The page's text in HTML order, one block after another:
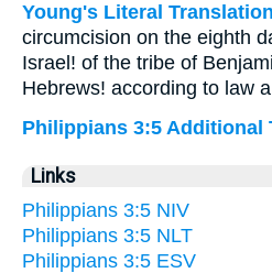
Young's Literal Translation
circumcision on the eighth
Israel! of the tribe of
Hebrews! according to law
Philippians 3:5 Additional
Links
Philippians 3:5 NIV
Philippians 3:5 NLT
Philippians 3:5 ESV